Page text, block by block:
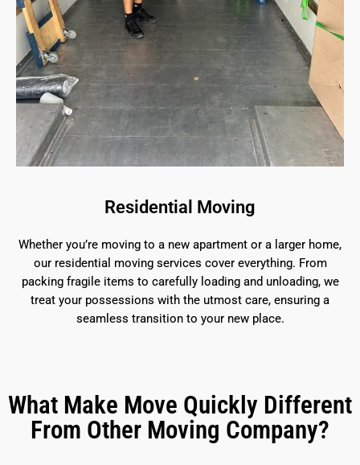
Residential Moving
Whether you’re moving to a new apartment or a larger home,
our residential moving services cover everything. From
packing fragile items to carefully loading and unloading, we
treat your possessions with the utmost care, ensuring a
seamless transition to your new place.
What Make Move Quickly Different
From Other Moving Company?